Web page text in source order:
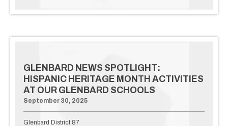
GLENBARD NEWS SPOTLIGHT:
HISPANIC HERITAGE MONTH ACTIVITIES
AT OUR GLENBARD SCHOOLS
September 30, 2025
Glenbard District 87